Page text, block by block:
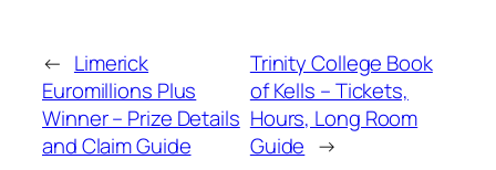
← Limerick
Euromillions Plus
Winner – Prize Details
and Claim Guide
Trinity College Book
of Kells – Tickets,
Hours, Long Room
Guide →